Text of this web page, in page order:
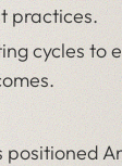
practices.
cycles to
positioned